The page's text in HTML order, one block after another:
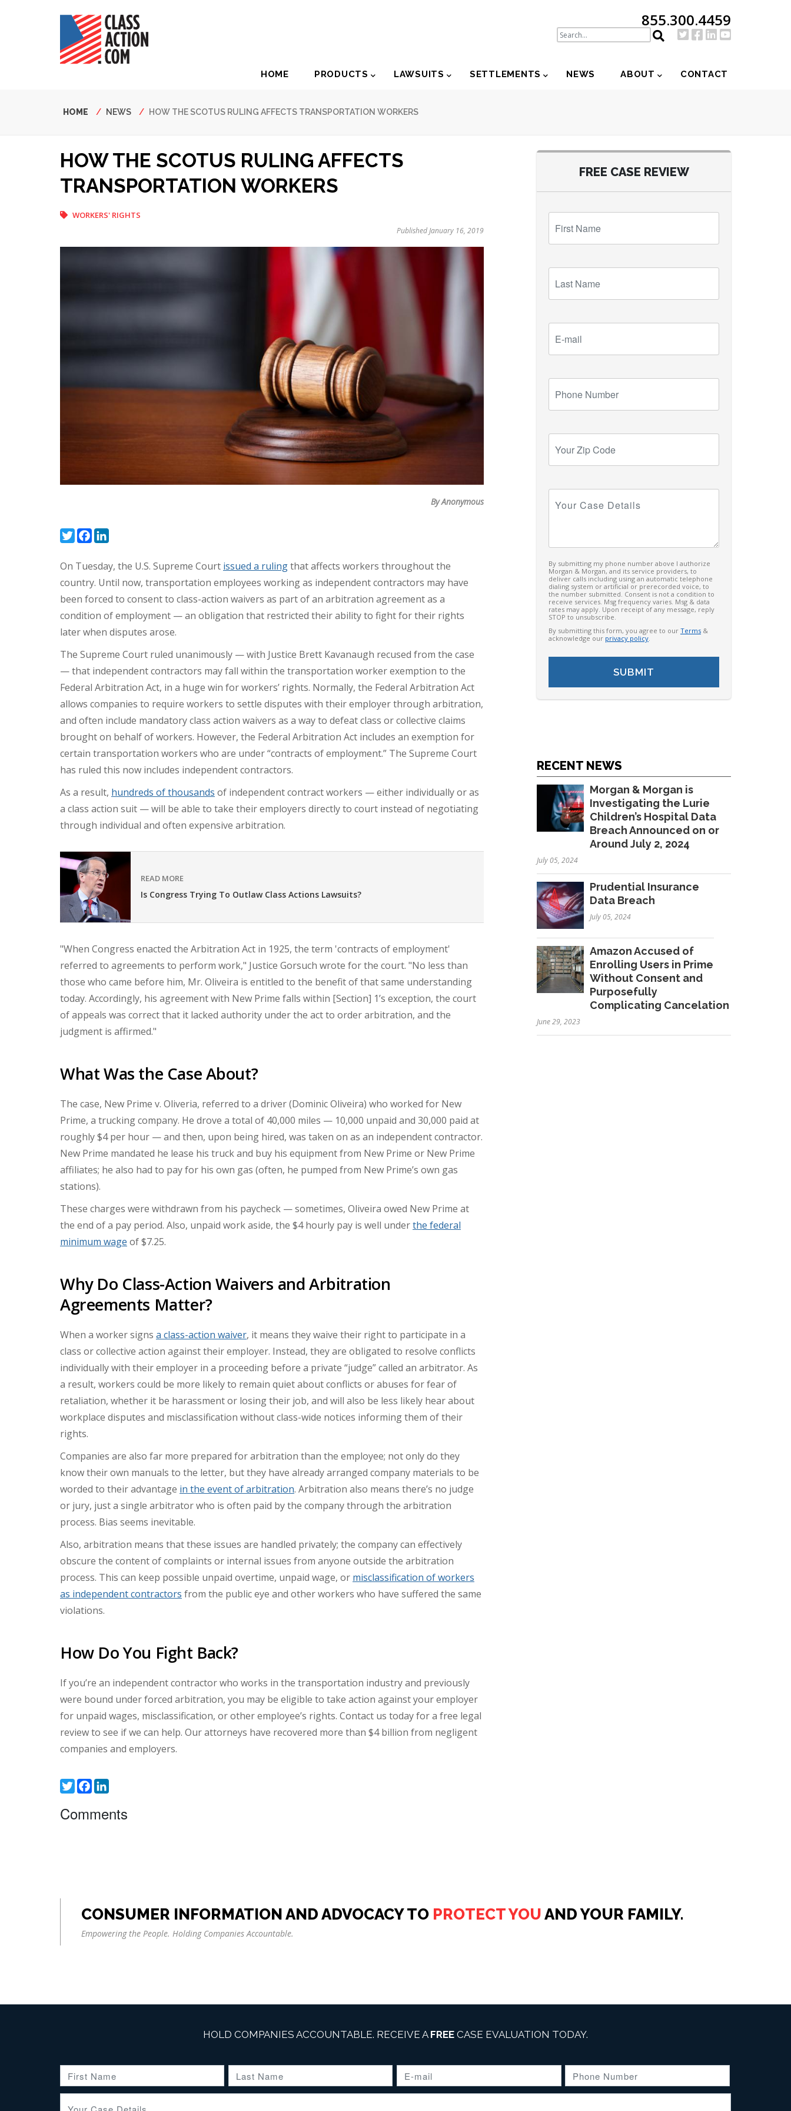
855.300.4459
Navigation
HOME PRODUCTS LAWSUITS SETTLEMENTS NEWS ABOUT CONTACT
Breadcrumb
HOME NEWS HOW THE SCOTUS RULING AFFECTS TRANSPORTATION WORKERS
HOW THE SCOTUS RULING AFFECTS
TRANSPORTATION WORKERS
WORKERS' RIGHTS
Published January 16, 2019
By Anonymous
TwitterFacebook
On Tuesday, the U.S. Supreme Court issued a rulingthat affects workers throughout the
country. Until now, transportation employees working as independent contractors may have
been forced to consent to class-action waivers as part of an arbitration agreement as a
condition of employment — an obligation that restricted their ability to fight for their rights
later when disputes arose.
The Supreme Court ruled unanimously — with Justice Brett Kavanaugh recused from the case
— that independent contractors may fall within the transportation worker exemption to the
Federal Arbitration Act, in a huge win for workers’ rights. Normally, the Federal Arbitration Act
allows companies to require workers to settle disputes with their employer through arbitration,
and often include mandatory class action waivers as a way to defeat class or collective claims
brought on behalf of workers. However, the Federal Arbitration Act includes an exemption for
certain transportation workers who are under “contracts of employment.” The Supreme Court
has ruled this now includes independent contractors.
As a result, hundreds of thousands of independent contract workers — either individually or as
a class action suit — will be able to take their employers directly to court instead of negotiating
through individual and often expensive arbitration.
READ MORE
Is Congress Trying To Outlaw Class Actions Lawsuits?
"When Congress enacted the Arbitration Act in 1925, the term 'contracts of employment'
referred to agreements to perform work," Justice Gorsuch wrote for the court. "No less than
those who came before him, Mr. Oliveira is entitled to the benefit of that same understanding
today. Accordingly, his agreement with New Prime falls within [Section] 1’s exception, the court
of appeals was correct that it lacked authority under the act to order arbitration, and the
judgment is affirmed."
What Was the Case About?
The case, New Prime v. Oliveria, referred to a driver (Dominic Oliveira) who worked for New
Prime, a trucking company. He drove a total of 40,000 miles — 10,000 unpaid and 30,000 paid at
roughly $4 per hour — and then, upon being hired, was taken on as an independent contractor.
New Prime mandated he lease his truck and buy his equipment from New Prime or New Prime
affiliates; he also had to pay for his own gas (often, he pumped from New Prime’s own gas
stations).
These charges were withdrawn from his paycheck — sometimes, Oliveira owed New Prime at
the end of a pay period. Also, unpaid work aside, the $4 hourly pay is well underthe federal
minimum wage of $7.25.
Why Do Class-Action Waivers and Arbitration
Agreements Matter?
When a worker signs a class-action waiver, it means they waive their right to participate in a
class or collective action against their employer. Instead, they are obligated to resolve conflicts
individually with their employer in a proceeding before a private “judge” called an arbitrator. As
a result, workers could be more likely to remain quiet about conflicts or abuses for fear of
retaliation, whether it be harassment or losing their job, and will also be less likely hear about
workplace disputes and misclassification without class-wide notices informing them of their
rights.
Companies are also far more prepared for arbitration than the employee; not only do they
know their own manuals to the letter, but they have already arranged company materials to be
worded to their advantage in the event of arbitration. Arbitration also means there’s no judge
or jury, just a single arbitrator who is often paid by the company through the arbitration
process. Bias seems inevitable.
Also, arbitration means that these issues are handled privately; the company can effectively
obscure the content of complaints or internal issues from anyone outside the arbitration
process. This can keep possible unpaid overtime, unpaid wage, or misclassification of workers
as independent contractors from the public eye and other workers who have suffered the same
violations.
How Do You Fight Back?
If you’re an independent contractor who works in the transportation industry and previously
were bound under forced arbitration, you may be eligible to take action against your employer
for unpaid wages, misclassification, or other employee’s rights. Contact us today for a free legal
review to see if we can help. Our attorneys have recovered more than $4 billion from negligent
companies and employers.
TwitterFacebook
Comments
FREE CASE REVIEW
Name
Name
mail
Number
Zip
Code
Case
By submitting my phone number above I authorize
Morgan & Morgan, and its service providers, to
deliver calls including using an automatic telephone
dialing system or artificial or prerecorded voice, to
the number submitted. Consent is not a condition to
receive services. Msg frequency varies. Msg & data
rates may apply. Upon receipt of any message, reply
STOP to unsubscribe.
By submitting this form, you agree to our Terms &
acknowledge our privacy policy.
RECENT NEWS
Morgan & Morgan is
Investigating the Lurie
Children’s Hospital Data
Breach Announced on or
Around July 2, 2024
July 05, 2024
Prudential Insurance
Data Breach
July 05, 2024
Amazon Accused of
Enrolling Users in Prime
Without Consent and
Purposefully
Complicating Cancelation
June 29, 2023
CONSUMER INFORMATION AND ADVOCACY TO PROTECT YOU AND YOUR FAMILY.
Empowering the People. Holding Companies Accountable.
HOLD COMPANIES ACCOUNTABLE. RECEIVE A FREE CASE EVALUATION TODAY.